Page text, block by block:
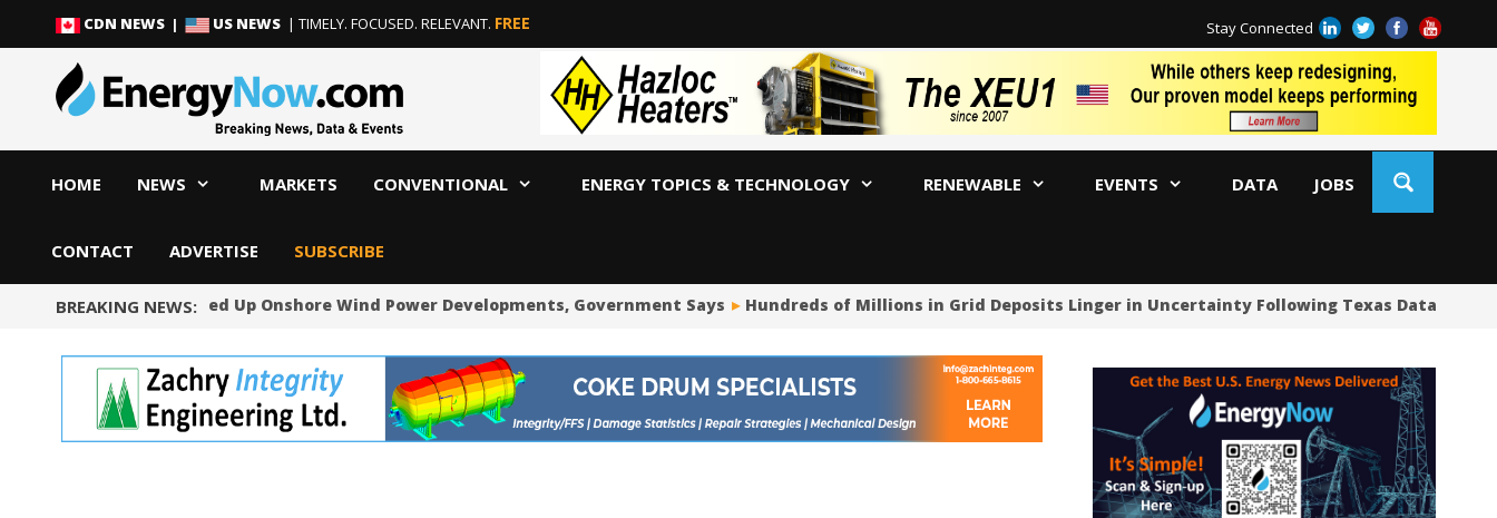
content
content
CDN NEWS | US NEWS | TIMELY. FOCUSED. RELEVANT. FREE Stay Connected
HOME NEWS MARKETS CONVENTIONAL ENERGY TOPICS & TECHNOLOGY RENEWABLE EVENTS DATA JOBS
CONTACT ADVERTISE SUBSCRIBE
BREAKING NEWS:
Norway Will Speed Up Onshore Wind Power Developments, Government Says Hundreds of Millions in Grid Deposits Linger in Uncertainty Following Texas Data Center